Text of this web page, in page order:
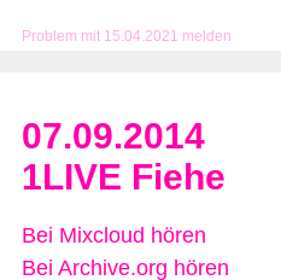
Problem mit 15.04.2021 melden
07.09.2014
1LIVE Fiehe
Bei Mixcloud hören
Bei Archive.org hören